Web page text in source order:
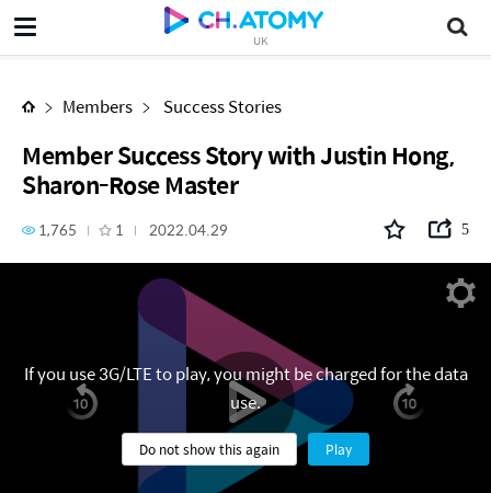
UK
Members Success Stories
Member Success Story with Justin Hong,
Sharon-Rose Master
1,765 1 2022.04.29 5
If you use 3G/LTE to play, you might be charged for the data
use.
Do not show this again Play